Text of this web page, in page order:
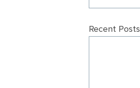
Recent Posts